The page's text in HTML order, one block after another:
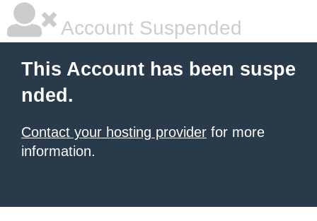
Account Suspended
This Account has been suspe
nded.
Contact your hosting provider for more
information.